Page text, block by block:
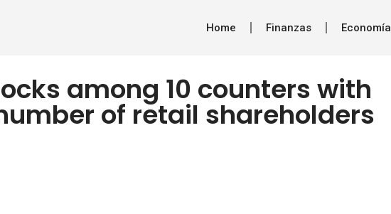
Home Finanzas Economía
among 10 counters with
of retail shareholders